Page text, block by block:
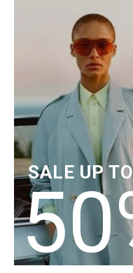
SALE UP TO